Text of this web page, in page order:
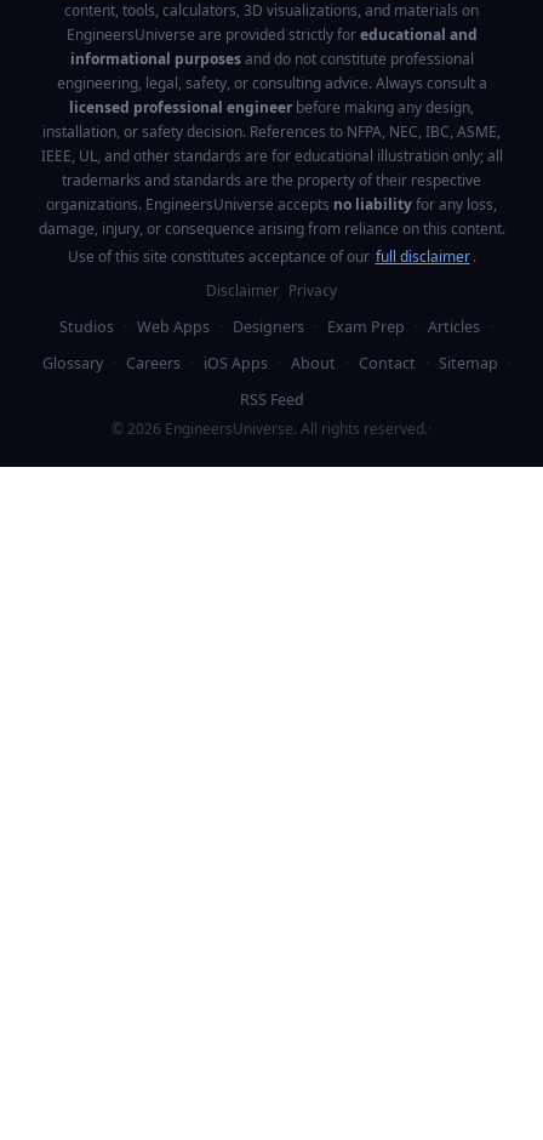
content, tools, calculators, 3D visualizations, and materials on
EngineersUniverse are provided strictly foreducational and
informational purposesand do not constitute professional
engineering, legal, safety, or consulting advice. Always consult a
licensed professional engineer before making any design,
installation, or safety decision. References to NFPA, NEC, IBC, ASME,
IEEE, UL, and other standards are for educational illustration only; all
trademarks and standards are the property of their respective
organizations. EngineersUniverse accepts no liabilityfor any loss,
damage, injury, or consequence arising from reliance on this content.
Use of this site constitutes acceptance of our full disclaimer .
Disclaimer Privacy
Studios · Web Apps · Designers · Exam Prep · Articles ·
Glossary · Careers · iOS Apps · About · Contact · Sitemap ·
RSS Feed
© 2026 EngineersUniverse. All rights reserved.·